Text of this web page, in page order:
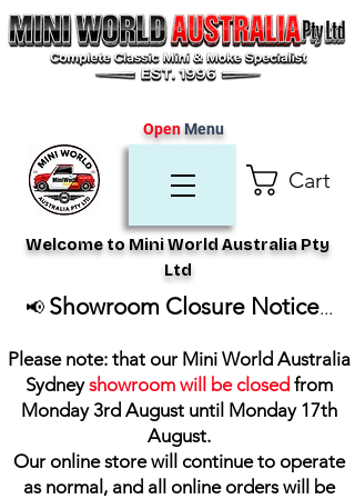
Cart
Welcome to Mini World Australia Pty
Ltd
OpenMenu
📢 Showroom Closure Notice...
Please note: that our Mini World Australia
Sydneyshowroom will be closed from
Monday 3rd August until Monday 17th
August.
Our online store will continue to operate
as normal, and all online orders will be